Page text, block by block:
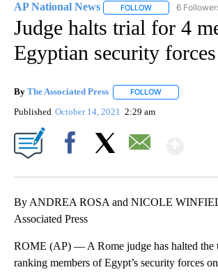
AP National News FOLLOW FOLLOW "AP
6
Judge halts trial for 4
Egyptian security forces
By The Associated Press FOLLOW
Published October 14, 2021 2:29 am
By ANDREA ROSA and NICOLE
Associated Press
ROME (AP) — A Rome judge has halted the
ranking members of Egypt’s security forces